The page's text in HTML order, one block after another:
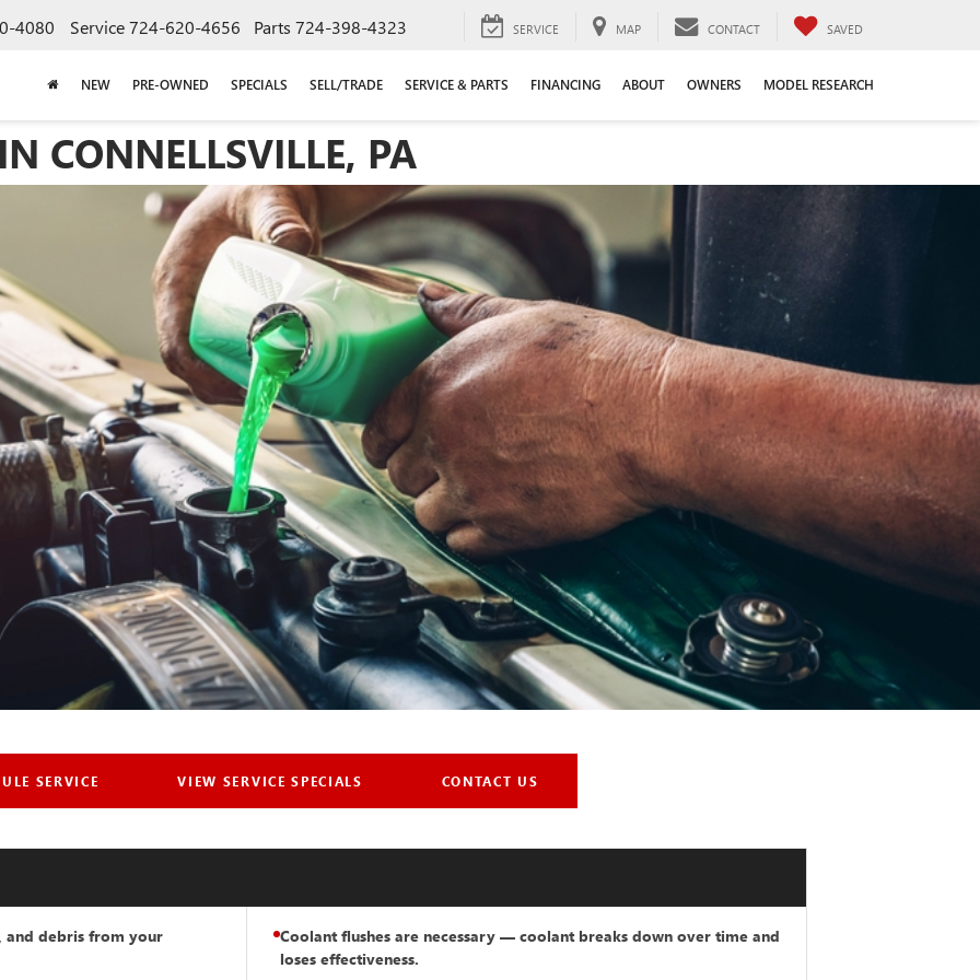
4080 Service724-620-4656 Parts 724-398-4323 SERVICE MAP CONTACT SAVED
NEW PRE-OWNED SPECIALS SELL/TRADE SERVICE & PARTS FINANCING ABOUT OWNERS MODEL RESEARCH
CONNELLSVILLE, PA
FLUSH
PA
when you
it done.
SERVICE VIEW SERVICE SPECIALS CONTACT US
and debris from your
Coolant flushes are necessary — coolant breaks down over time and
loses effectiveness.